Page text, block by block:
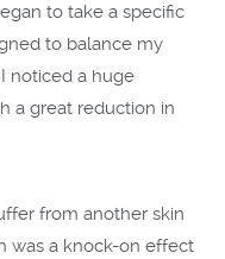
to take a specific
to balance my
noticed a huge
a great reduction in
from another skin
was a knock-on effect